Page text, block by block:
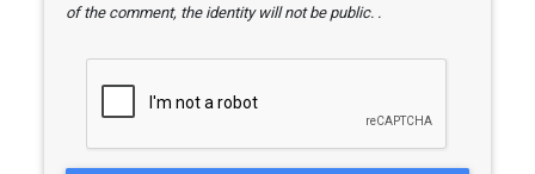
of the comment, the identity will not be public. .